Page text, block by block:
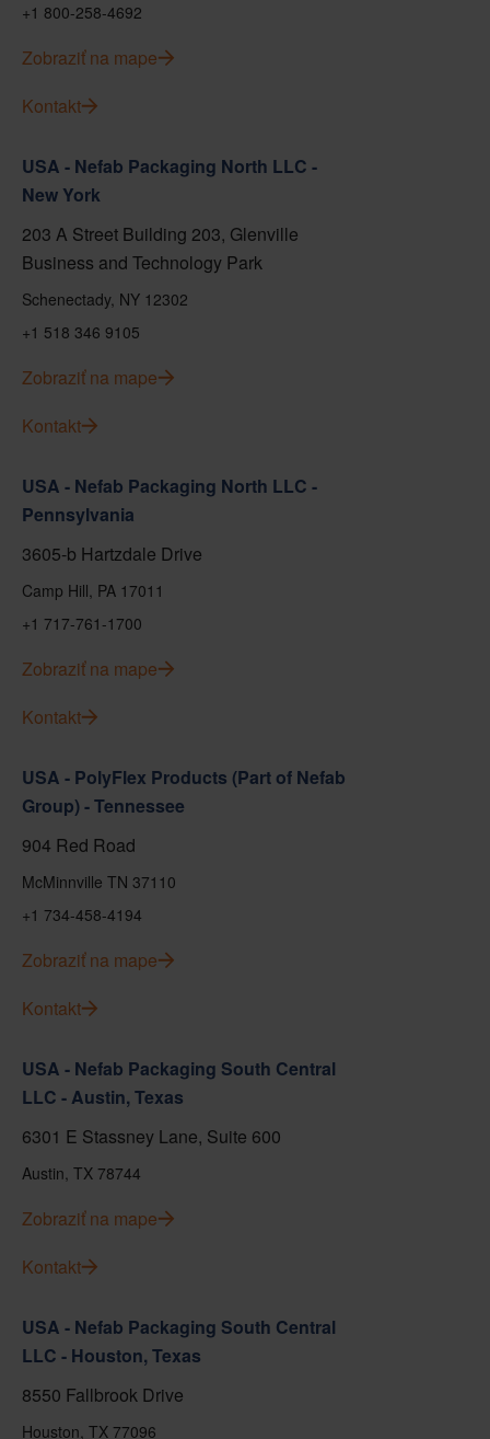
+1 800-258-4692
Zobraziť na mape
Kontakt
USA - Nefab Packaging North LLC -
New York
203 A Street Building 203, Glenville
Business and Technology Park
Schenectady, NY 12302
+1 518 346 9105
Zobraziť na mape
Kontakt
USA - Nefab Packaging North LLC -
Pennsylvania
3605-b Hartzdale Drive
Camp Hill, PA 17011
+1 717-761-1700
Zobraziť na mape
Kontakt
USA - PolyFlex Products (Part of Nefab
Group) - Tennessee
904 Red Road
McMinnville TN 37110
+1 734-458-4194
Zobraziť na mape
Kontakt
USA - Nefab Packaging South Central
LLC - Austin, Texas
6301 E Stassney Lane, Suite 600
Austin, TX 78744
Zobraziť na mape
Kontakt
USA - Nefab Packaging South Central
LLC - Houston, Texas
8550 Fallbrook Drive
Houston, TX 77096